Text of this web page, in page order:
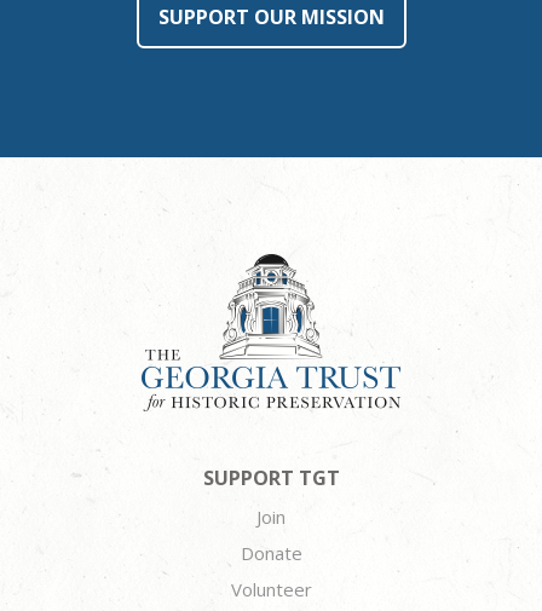
SUPPORT OUR MISSION
SUPPORT TGT
Join
Donate
Volunteer